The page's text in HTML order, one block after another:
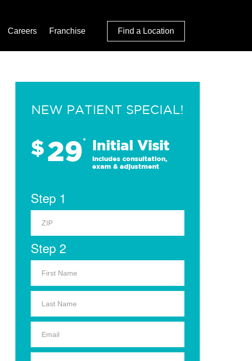
Careers Franchise Find a Location
NEW PATIENT SPECIAL!
$29* Initial Visit
Includes consultation,
exam & adjustment
Step 1
Step 2